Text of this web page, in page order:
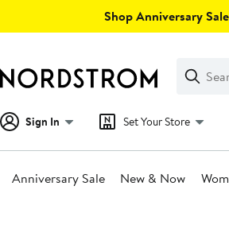
Shop Anniversary
Search
Clear
Clear
Search
Sign In Set Your Store
Anniversary Sale New & Now